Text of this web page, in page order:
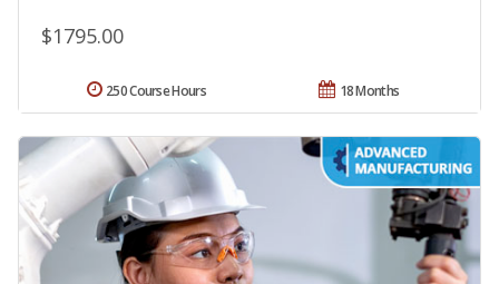
$1795.00
18 Months
250 Course Hours